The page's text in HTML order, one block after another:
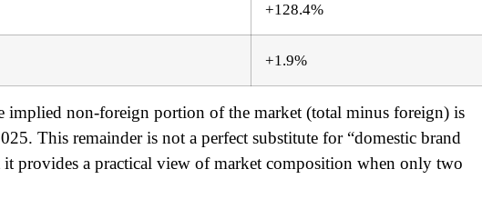
+128.4%
+1.9%
implied non-foreign portion of the market (total minus foreign) is
This remainder is not a perfect substitute for “domestic brand
provides a practical view of market composition when only two